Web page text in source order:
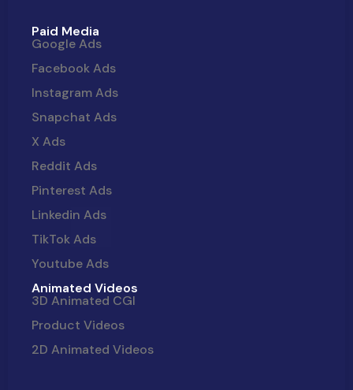
Paid Media
Google Ads
Facebook Ads
Instagram Ads
Snapchat Ads
X Ads
Reddit Ads
Pinterest Ads
Linkedin Ads
TikTok Ads
Youtube Ads
Animated Videos
3D Animated CGI
Product Videos
2D Animated Videos